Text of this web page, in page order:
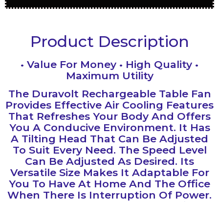
Product Description
• Value For Money • High Quality •
Maximum Utility
The Duravolt Rechargeable Table Fan
Provides Effective Air Cooling Features
That Refreshes Your Body And Offers
You A Conducive Environment‎.‎ It Has
A Tilting Head That Can Be Adjusted
To Suit Every Need. The Speed Level
Can Be Adjusted As Desired‎.‎ Its
Versatile Size Makes It Adaptable For
You To Have At Home And The Office
When There Is Interruption Of Power‎.